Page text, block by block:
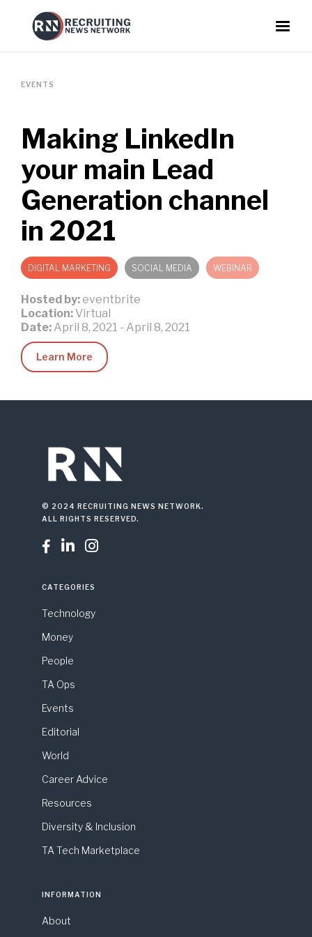
EVENTS
Making LinkedIn
your main Lead
Generation channel
in 2021
DIGITAL MARKETING SOCIAL MEDIA WEBINAR
Hosted by:eventbrite
Location: Virtual
Date: April 8, 2021 - April 8, 2021
Learn More
© 2024 RECRUITING NEWS NETWORK.
ALL RIGHTS RESERVED.
  
CATEGORIES
Technology
Money
People
TA Ops
Events
Editorial
World
Career Advice
Resources
Diversity & Inclusion
TA Tech Marketplace
INFORMATION
About